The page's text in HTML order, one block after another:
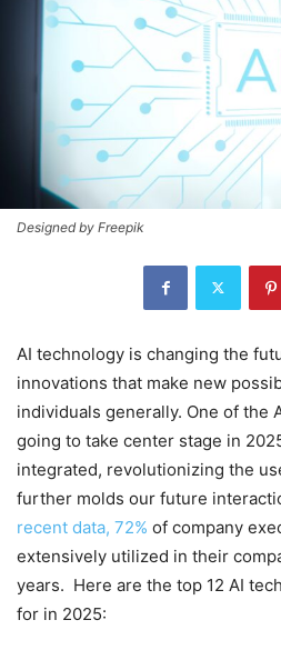
Designed by Freepik
AI technology is changing the
innovations that make new
individuals generally. One of the
going to take center stage in
integrated, revolutionizing the
further molds our future
recent data, 72% of company
extensively utilized in their
years. Here are the top 12 AI
for in 2025: